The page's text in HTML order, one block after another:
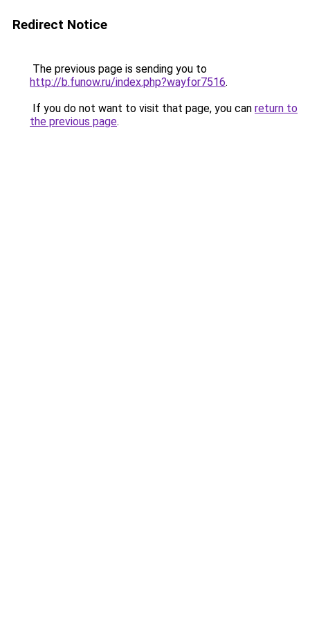
Redirect Notice
The previous page is sending you to
http://b.funow.ru/index.php?wayfor7516.
If you do not want to visit that page, you can return to
the previous page.